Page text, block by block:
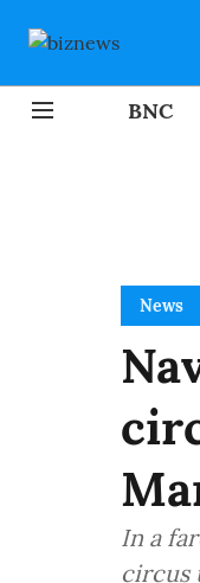
BNC
News
In a
circus